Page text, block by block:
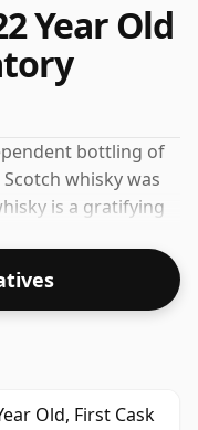
Year Old
bottling of
whisky was
is a gratifying
Old, First Cask